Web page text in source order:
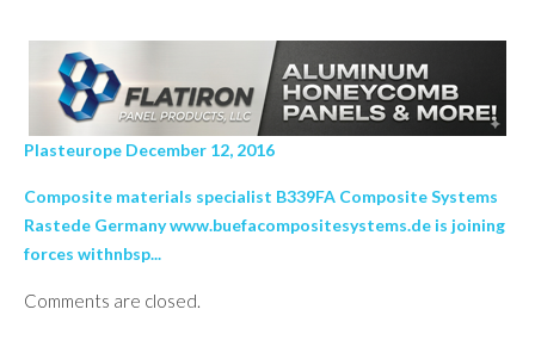
Plasteurope December 12, 2016
Composite materials specialist B339FA Composite Systems
Rastede Germany www.buefacompositesystems.de is joining
forces withnbsp...
Comments are closed.